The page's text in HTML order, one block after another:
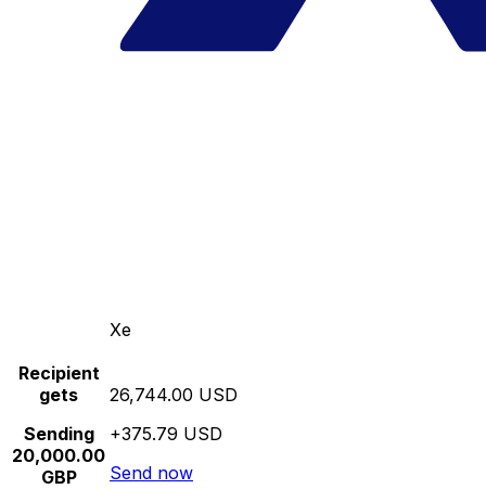
Xe
Recipient
gets
Sending
20,000.00
GBP
26,744.00 USD
+375.79 USD
Send now